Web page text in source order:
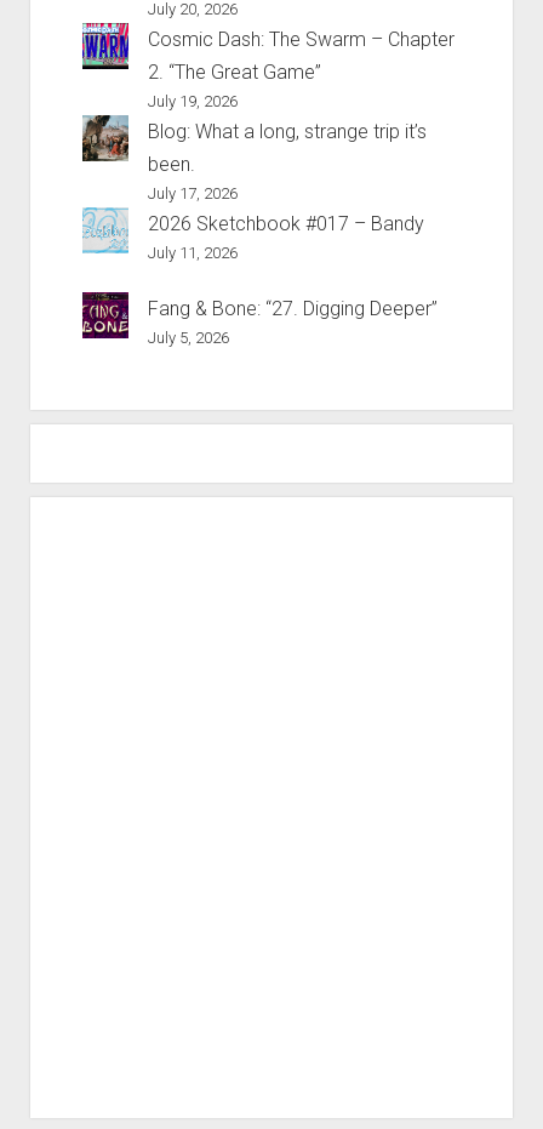
July 20, 2026
Cosmic Dash: The Swarm – Chapter
2. “The Great Game”
July 19, 2026
Blog: What a long, strange trip it’s
been.
July 17, 2026
2026 Sketchbook #017 – Bandy
July 11, 2026
Fang & Bone: “27. Digging Deeper”
July 5, 2026